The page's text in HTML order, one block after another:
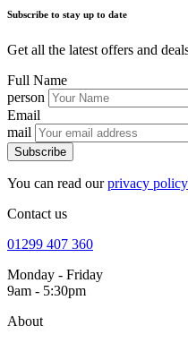
Subscribe to stay up to date
Get all the latest offers and
Full Name
person
Email
mail
Subscribe
You can read ourprivacy policy
Contact us
01299 407 360
Monday - Friday
9am - 5:30pm
About